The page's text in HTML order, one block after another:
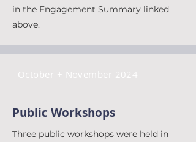
in the Engagement Summary linked
above.
October + November 2024
Public Workshops
Three public workshops were held in